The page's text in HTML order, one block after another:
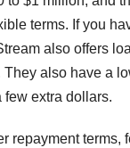
terms. If you
also offers
also have a
few extra dollars.
repayment terms,